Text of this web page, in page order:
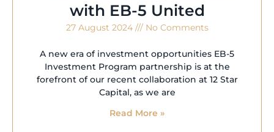
with EB-5 United
27 August 2024 No Comments
A new era of investment opportunities EB-5
Investment Program partnership is at the
forefront of our recent collaboration at 12 Star
Capital, as we are
Read More »